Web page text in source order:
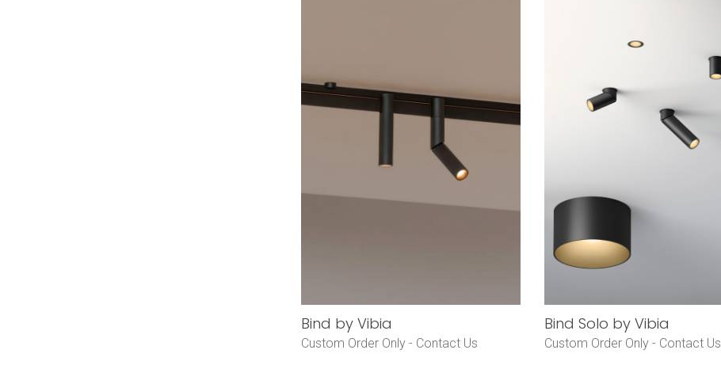
Bind by Vibia
Custom Order Only - Contact Us
Bind Solo by Vibia
Custom Order Only - Contact Us